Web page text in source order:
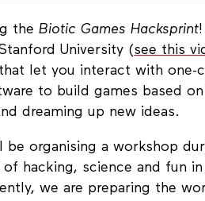
the Biotic Games Hacksprint
University (see this
let you interact with one-
to build games based
dreaming up new ideas.
be organising a workshop
hacking, science and fun in
we are preparing the